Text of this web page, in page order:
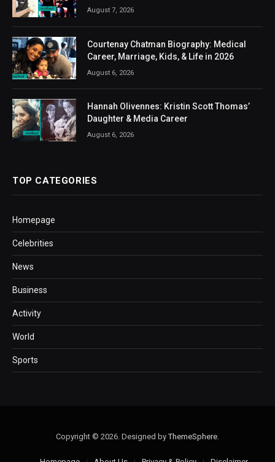
August 7, 2026
Courtenay Chatman Biography: Medical
Career, Marriage, Kids, & Life in 2026
August 6, 2026
Hannah Olivennes: Kristin Scott Thomas’
Daughter & Media Career
August 6, 2026
TOP CATEGORIES
Homepage
Celebrities
News
Business
Activity
World
Sports
Copyright © 2026. Designed byThemeSphere.